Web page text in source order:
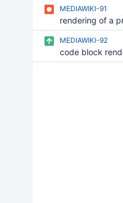
MEDIAWIKI-91
MEDIAWIKI-92